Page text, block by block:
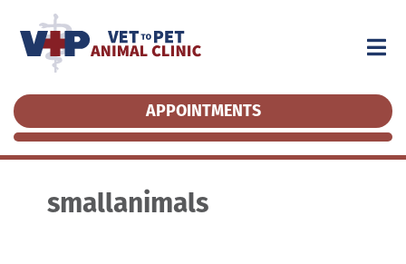
APPOINTMENTS
APPOINTMENTS
smallanimals